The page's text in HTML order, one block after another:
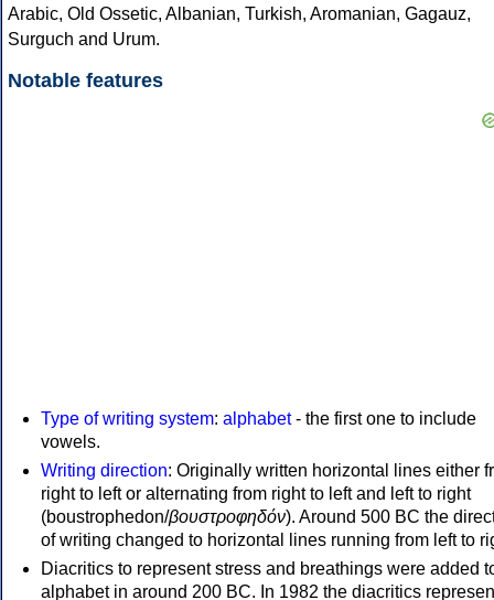
Arabic, Old Ossetic, Albanian, Turkish, Aromanian, Gagauz,
Surguch and Urum.
Notable features
Type of writing system: alphabet- the first one to include
vowels.
Writing direction: Originally written horizontal lines either
right to left or alternating from right to left and left to right
(boustrophedon/βουστροφηδόν). Around 500 BC the
of writing changed to horizontal lines running from left to
Diacritics to represent stress and breathings were added
alphabet in around 200 BC. In 1982 the diacritics